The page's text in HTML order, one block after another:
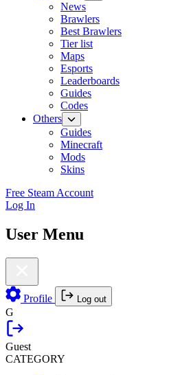
News
Brawlers
Best Brawlers
Tier list
Maps
Esports
Leaderboards
Guides
Codes
Others
Guides
Minecraft
Mods
Skins
Free Steam Account
Log In
User Menu
Profile Log out
G
Guest
CATEGORY